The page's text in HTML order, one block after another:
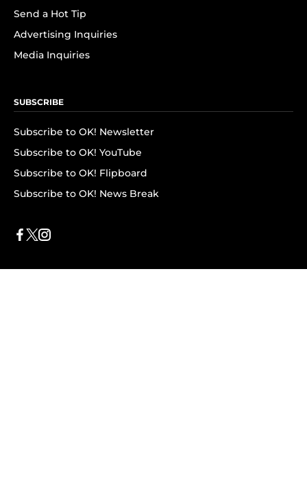
Send a Hot Tip
Advertising Inquiries
Media Inquiries
SUBSCRIBE
Subscribe to OK! Newsletter
Subscribe to OK! YouTube
Subscribe to OK! Flipboard
Subscribe to OK! News Break